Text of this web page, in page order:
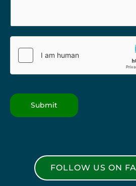
Submit
FOLLOW US ON